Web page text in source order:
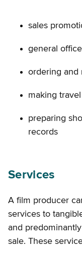
sales
general
ordering and
making
preparing
records
Services
A film producer
services to
and
sale. These